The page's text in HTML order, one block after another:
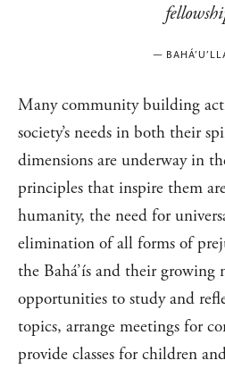
—
Many community building
society’s needs in both their
dimensions are underway in
principles that inspire them
humanity, the need for
elimination of all forms of
the Bahá’ís and their growing
opportunities to study and
topics, arrange meetings for
provide classes for children